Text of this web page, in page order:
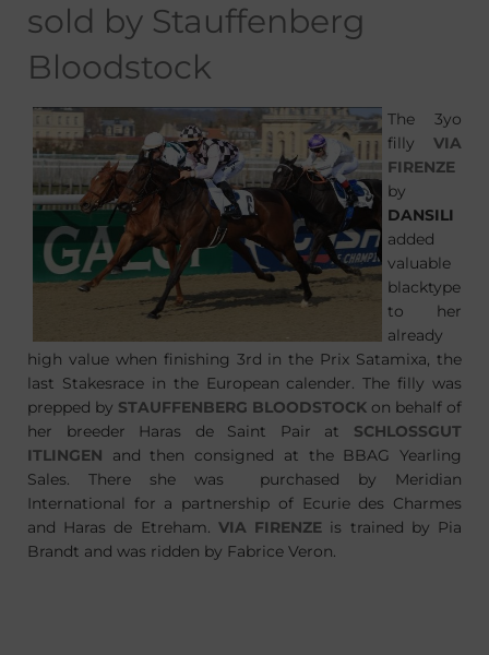
sold by Stauffenberg
Bloodstock
The 3yo
filly VIA
FIRENZE
by
DANSILI
added
valuable
blacktype
to her
already
high value when finishing 3rd in the Prix Satamixa, the
last Stakesrace in the European calender. The filly was
prepped by STAUFFENBERG BLOODSTOCK on behalf of
her breeder Haras de Saint Pair at SCHLOSSGUT
ITLINGEN and then consigned at the BBAG Yearling
Sales. There she was purchased by Meridian
International for a partnership of Ecurie des Charmes
and Haras de Etreham. VIA FIRENZE is trained by Pia
Brandt and was ridden by Fabrice Veron.